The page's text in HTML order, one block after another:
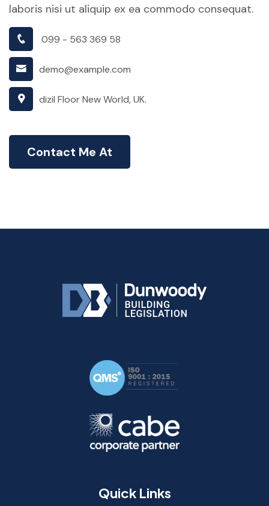
laboris nisi ut aliquip ex ea commodo consequat.
099 - 563 369 58
demo@example.com
dizil Floor New World, UK.
Contact Me At
Quick Links